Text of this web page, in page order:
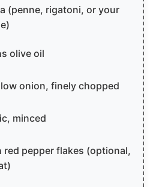
(penne, rigatoni, or your
olive oil
onion, finely chopped
minced
red pepper flakes (optional,